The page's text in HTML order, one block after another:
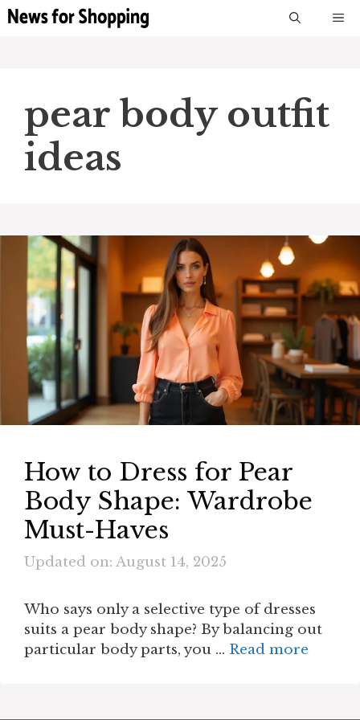
Skip
pear body outfit
ideas
How to Dress for Pear
Body Shape: Wardrobe
Must-Haves
Updated on: August 14, 2025
Who says only a selective type of dresses
suits a pear body shape? By balancing out
particular body parts, you … Read more